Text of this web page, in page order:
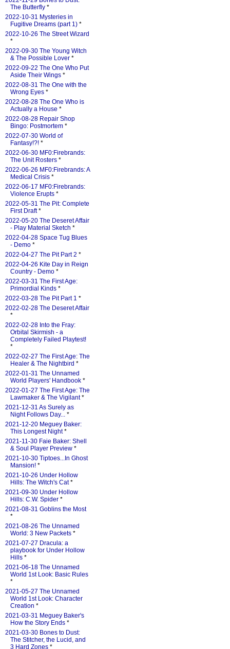
The Butterfly *
2022-10-31 Mysteries in
Fugitive Dreams (part 1) *
2022-10-26 The Street Wizard
*
2022-09-30 The Young Witch
& The Possible Lover *
2022-09-22 The One Who Put
Aside Their Wings *
2022-08-31 The One with the
Wrong Eyes *
2022-08-28 The One Who is
Actually a House *
2022-08-28 Repair Shop
Bingo: Postmortem *
2022-07-30 World of
Fantasy!?! *
2022-06-30 MF0:Firebrands:
The Unit Rosters *
2022-06-26 MF0:Firebrands: A
Medical Crisis *
2022-06-17 MF0:Firebrands:
Violence Erupts *
2022-05-31 The Pit: Complete
First Draft*
2022-05-20 The Deseret Affair
- Play Material Sketch *
2022-04-28 Space Tug Blues
- Demo *
2022-04-27 The Pit Part 2 *
2022-04-26 Kite Day in Reign
Country - Demo *
2022-03-31 The First Age:
Primordial Kinds *
2022-03-28 The Pit Part 1 *
2022-02-28 The Deseret Affair
*
2022-02-28 Into the Fray:
Orbital Skirmish - a
Completely Failed Playtest!
*
2022-02-27 The First Age: The
Healer & The Nightbird *
2022-01-31 The Unnamed
World Players' Handbook *
2022-01-27 The First Age: The
Lawmaker & The Vigilant*
2021-12-31 As Surely as
Night Follows Day... *
2021-12-20 Meguey Baker:
This Longest Night*
2021-11-30 Faie Baker: Shell
& Soul Player Preview *
2021-10-30 Tiptoes...In Ghost
Mansion! *
2021-10-26 Under Hollow
Hills: The Witch's Cat*
2021-09-30 Under Hollow
Hills: C.W. Spider *
2021-08-31 Goblins the Most
*
2021-08-26 The Unnamed
World: 3 New Packets *
2021-07-27 Dracula: a
playbook for Under Hollow
Hills *
2021-06-18 The Unnamed
World 1st Look: Basic Rules
*
2021-05-27 The Unnamed
World 1st Look: Character
Creation *
2021-03-31 Meguey Baker's
How the Story Ends *
2021-03-30 Bones to Dust:
The Stitcher, the Lucid, and
3 Hard Zones *